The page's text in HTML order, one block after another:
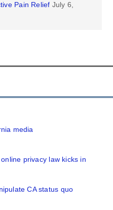
Pain Relief July 6,
media
privacy law kicks in
CA status quo